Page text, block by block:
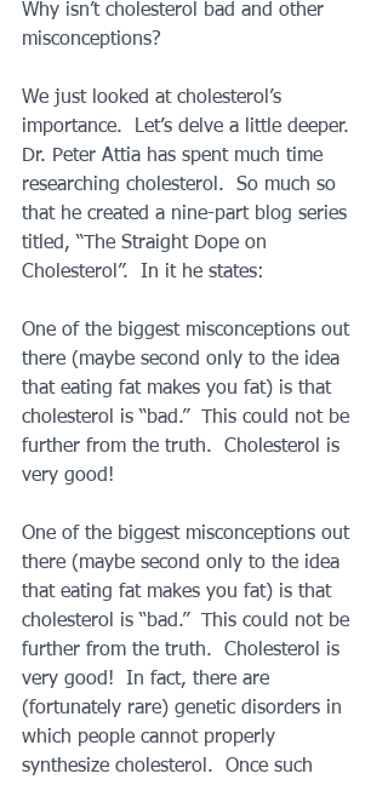
Why isn’t cholesterol bad and other
misconceptions?
We just looked at cholesterol’s
importance.  Let’s delve a little deeper.
Dr. Peter Attia has spent much time
researching cholesterol.  So much so
that he created a nine-part blog series
titled, “The Straight Dope on
Cholesterol”.  In it he states:
One of the biggest misconceptions out
there (maybe second only to the idea
that eating fat makes you fat) is that
cholesterol is “bad.”  This could not be
further from the truth.  Cholesterol is
very good!
One of the biggest misconceptions out
there (maybe second only to the idea
that eating fat makes you fat) is that
cholesterol is “bad.”  This could not be
further from the truth.  Cholesterol is
very good!  In fact, there are
(fortunately rare) genetic disorders in
which people cannot properly
synthesize cholesterol.  Once such